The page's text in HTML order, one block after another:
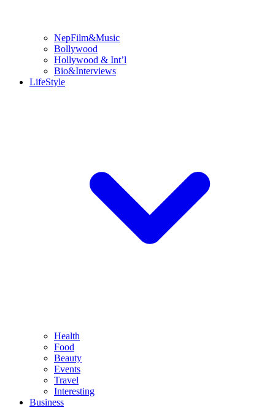
NepFilm&Music
Bollywood
Hollywood & Int’l
Bio&Interviews
LifeStyle
Health
Food
Beauty
Events
Travel
Interesting
Business